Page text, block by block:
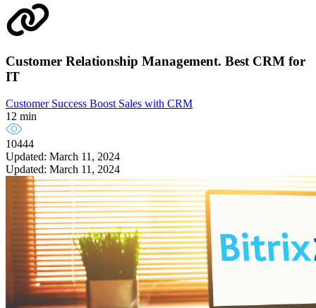
Customer Relationship Management. Best CRM for
IT
Customer Success Boost Sales with CRM
12 min
10444
Updated: March 11, 2024
Updated: March 11, 2024